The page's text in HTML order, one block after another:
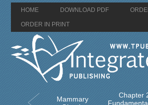
HOME DOWNLOAD PDF
ORDER IN PRINT
Mammary
Chapter